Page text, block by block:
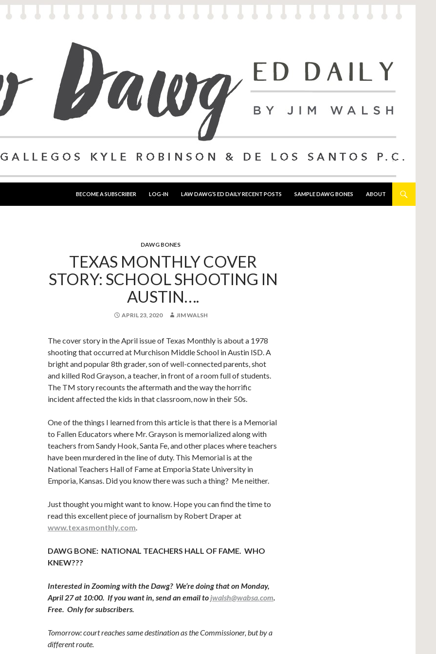
BECOME A SUBSCRIBER
LOG-IN LAW DAWG’S ED DAILY RECENT POSTS SAMPLE DAWG BONES ABOUT
DAWG BONES
TEXAS MONTHLY COVER
STORY: SCHOOL SHOOTING IN
AUSTIN….
APRIL 23, 2020 JIM WALSH
The cover story in the April issue of Texas Monthly is about a 1978
shooting that occurred at Murchison Middle School in Austin ISD. A
bright and popular 8th grader, son of well-connected parents, shot
and killed Rod Grayson, a teacher, in front of a room full of students.
The TM story recounts the aftermath and the way the horrific
incident affected the kids in that classroom, now in their 50s.
One of the things I learned from this article is that there is a Memorial
to Fallen Educators where Mr. Grayson is memorialized along with
teachers from Sandy Hook, Santa Fe, and other places where teachers
have been murdered in the line of duty. This Memorial is at the
National Teachers Hall of Fame at Emporia State University in
Emporia, Kansas. Did you know there was such a thing? Me neither.
Just thought you might want to know. Hope you can find the time to
read this excellent piece of journalism by Robert Draper at
www.texasmonthly.com.
DAWG BONE: NATIONAL TEACHERS HALL OF FAME. WHO
KNEW???
Interested in Zooming with the Dawg? We’re doing that on Monday,
April 27 at 10:00. If you want in, send an email tojwalsh@wabsa.com.
Free. Only for subscribers.
Tomorrow: court reaches same destination as the Commissioner, but by a
different route.